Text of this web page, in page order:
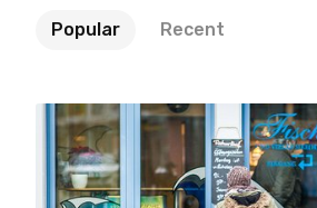
Popular Recent
Jakub Purej qbanez
#886